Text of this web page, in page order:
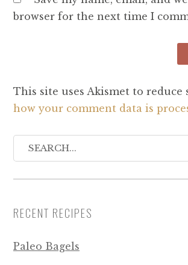
browser for the next time I
This site uses Akismet to reduce
how your comment data is
RECENT RECIPES
Paleo Bagels